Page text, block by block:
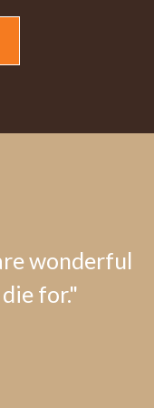
wonderful
for."